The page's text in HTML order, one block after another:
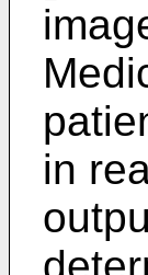
in